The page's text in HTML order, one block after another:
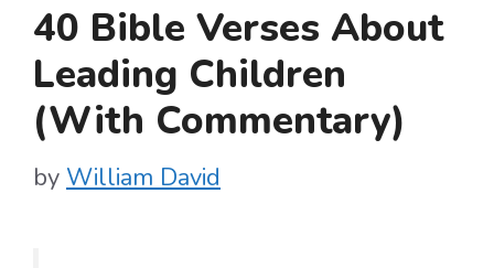
40 Bible Verses About
Leading Children
(With Commentary)
by William David